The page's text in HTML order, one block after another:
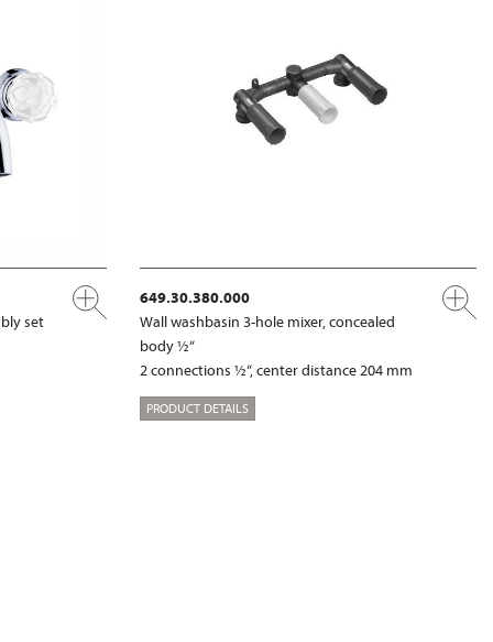
set
649.30.380.000
Wall washbasin 3-hole mixer, concealed
body ½“
2 connections ½“, center distance 204 mm
PRODUCT DETAILS